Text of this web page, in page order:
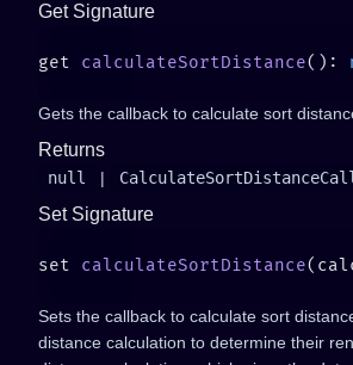
Get Signature
get calculateSortDistance():
Gets the callback to calculate sort
Returns
null |
Set Signature
set calculateSortDistance
Sets the callback to calculate sort
distance calculation to determine their